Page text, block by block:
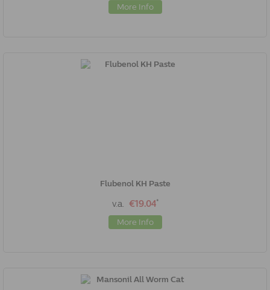
More Info
Flubenol KH Paste
v.a. €19.04*
More Info